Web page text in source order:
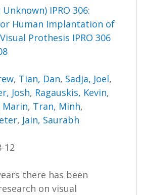
IPRO 306:
Human Implantation of
Prothesis IPRO 306
, Tian, Dan, Sadja, Joel,
Josh, Ragauskis, Kevin,
Marin, Tran, Minh,
, Jain, Saurabh
12
there has been
on visual